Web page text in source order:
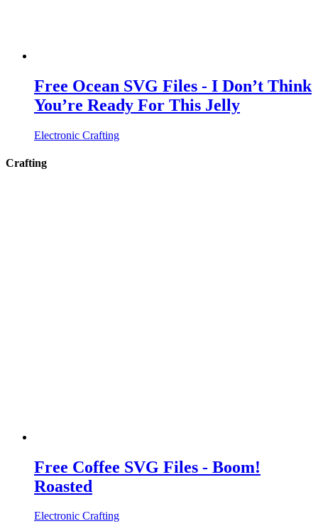
Free Ocean SVG Files - I Don’t Think
You’re Ready For This Jelly
Electronic Crafting
Crafting
Free Coffee SVG Files - Boom!
Roasted
Electronic Crafting